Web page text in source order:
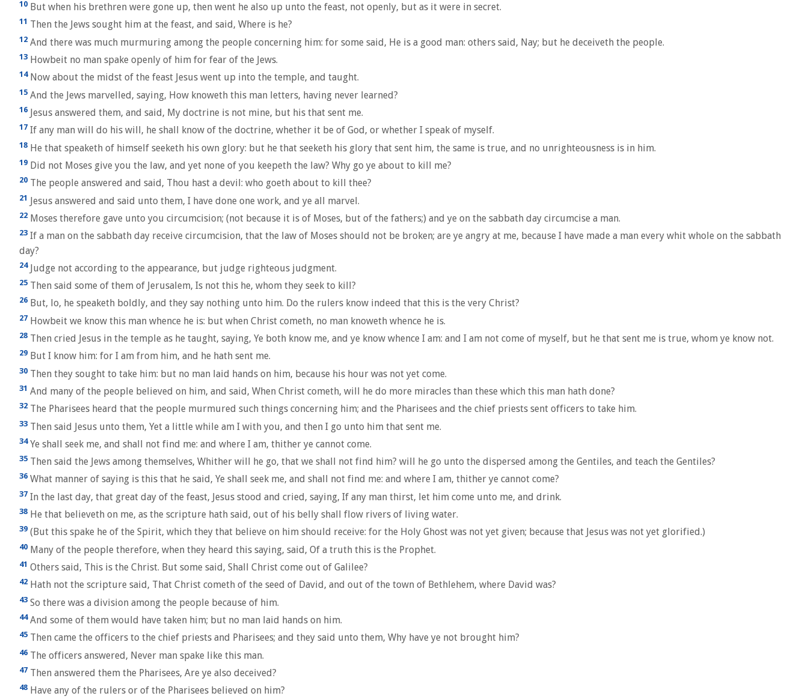
10 But when his brethren were gone up, then went he also up unto the feast, not openly, but as it were in secret.
11 Then the Jews sought him at the feast, and said, Where is he?
12 And there was much murmuring among the people concerning him: for some said, He is a good man: others said, Nay; but he deceiveth the people.
13 Howbeit no man spake openly of him for fear of the Jews.
14Now about the midst of the feast Jesus went up into the temple, and taught.
15 And the Jews marvelled, saying, How knoweth this man letters, having never learned?
16 Jesus answered them, and said, My doctrine is not mine, but his that sent me.
17 If any man will do his will, he shall know of the doctrine, whether it be of God, or whether I speak of myself.
18 He that speaketh of himself seeketh his own glory: but he that seeketh his glory that sent him, the same is true, and no unrighteousness is in him.
19 Did not Moses give you the law, and yet none of you keepeth the law? Why go ye about to kill me?
20 The people answered and said, Thou hast a devil: who goeth about to kill thee?
21 Jesus answered and said unto them, I have done one work, and ye all marvel.
22 Moses therefore gave unto you circumcision; (not because it is of Moses, but of the fathers;) and ye on the sabbath day circumcise a man.
23 If a man on the sabbath day receive circumcision, that the law of Moses should not be broken; are ye angry at me, because I have made a man every whit whole on the sabbath
day?
24Judge not according to the appearance, but judge righteous judgment.
25 Then said some of them of Jerusalem, Is not this he, whom they seek to kill?
26 But, lo, he speaketh boldly, and they say nothing unto him. Do the rulers know indeed that this is the very Christ?
27 Howbeit we know this man whence he is: but when Christ cometh, no man knoweth whence he is.
28 Then cried Jesus in the temple as he taught, saying, Ye both know me, and ye know whence I am: and I am not come of myself, but he that sent me is true, whom ye know not.
29 But I know him: for I am from him, and he hath sent me.
30 Then they sought to take him: but no man laid hands on him, because his hour was not yet come.
31 And many of the people believed on him, and said, When Christ cometh, will he do more miracles than these which this man hath done?
32 The Pharisees heard that the people murmured such things concerning him; and the Pharisees and the chief priests sent officers to take him.
33 Then said Jesus unto them, Yet a little while am I with you, and then I go unto him that sent me.
34Ye shall seek me, and shall not find me: and where I am, thither ye cannot come.
35 Then said the Jews among themselves, Whither will he go, that we shall not find him? will he go unto the dispersed among the Gentiles, and teach the Gentiles?
36 What manner of saying is this that he said, Ye shall seek me, and shall not find me: and where I am, thither ye cannot come?
37 In the last day, that great day of the feast, Jesus stood and cried, saying, If any man thirst, let him come unto me, and drink.
38 He that believeth on me, as the scripture hath said, out of his belly shall flow rivers of living water.
39 (But this spake he of the Spirit, which they that believe on him should receive: for the Holy Ghost was not yet given; because that Jesus was not yet glorified.)
40 Many of the people therefore, when they heard this saying, said, Of a truth this is the Prophet.
41 Others said, This is the Christ. But some said, Shall Christ come out of Galilee?
42 Hath not the scripture said, That Christ cometh of the seed of David, and out of the town of Bethlehem, where David was?
43 So there was a division among the people because of him.
44And some of them would have taken him; but no man laid hands on him.
45 Then came the officers to the chief priests and Pharisees; and they said unto them, Why have ye not brought him?
46 The officers answered, Never man spake like this man.
47 Then answered them the Pharisees, Are ye also deceived?
48 Have any of the rulers or of the Pharisees believed on him?